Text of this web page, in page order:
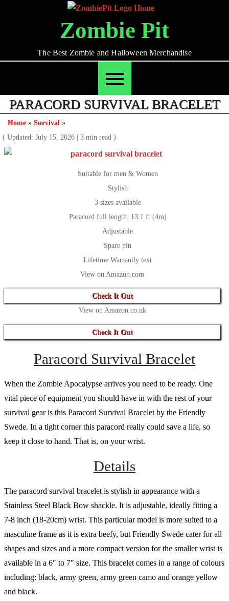
Zombie Pit
The Best Zombie and Halloween Merchandise
PARACORD SURVIVAL BRACELET
Home » Survival »
( Updated: July 15, 2026 | 3 min read )
Suitable for men & Women
Stylish
3 sizes available
Paracord full length: 13.1 ft (4m)
Adjustable
Spare pin
Lifetime Warrantly text
View on Amazon.com
Check It Out
View on Amazon.co.uk
Check It Out
Paracord Survival Bracelet
When the Zombie Apocalypse arrives you need to be ready. One
vital piece of equipment you should have in with the rest of your
survival gear is this Paracord Survival Bracelet by the Friendly
Swede. In a tight corner this paracord really could save a life, so
keep it close to hand. That is, on your wrist.
Details
The paracord survival bracelet is stylish in appearance with a
Stainless Steel Black Bow shackle. It is adjustable, ideally fitting a
7-8 inch (18-20cm) wrist. This particular model is more suited to a
masculine frame as it is extra beefy, but Friendly Swede cater for all
shapes and sizes and a more compact version for the smaller wrist is
available in a 6″ to 7″ size. This bracelet comes in a range of colours
including: black, army green, army green camo and orange yellow
and black.